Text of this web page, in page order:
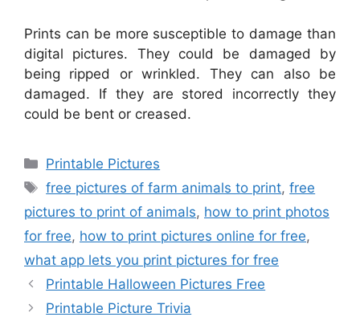
Prints can be more susceptible to damage than
digital pictures. They could be damaged by
being ripped or wrinkled. They can also be
damaged. If they are stored incorrectly they
could be bent or creased.
Categories
Printable Pictures
Tags
free pictures of farm animals to print,free
pictures to print of animals, how to print photos
for free, how to print pictures online for free,
what app lets you print pictures for free
Printable Halloween Pictures Free
Printable Picture Trivia